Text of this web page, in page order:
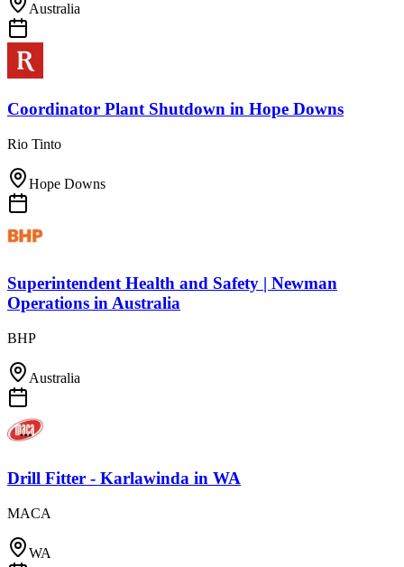
Australia
Coordinator Plant Shutdown in Hope Downs
Rio Tinto
Hope Downs
Superintendent Health and Safety | Newman
Operations inAustralia
BHP
Australia
Drill Fitter - Karlawinda in WA
MACA
WA